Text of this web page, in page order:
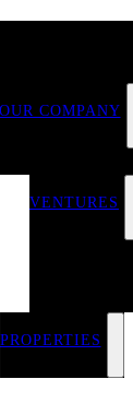
OUR COMPANY
VENTURES
PROPERTIES